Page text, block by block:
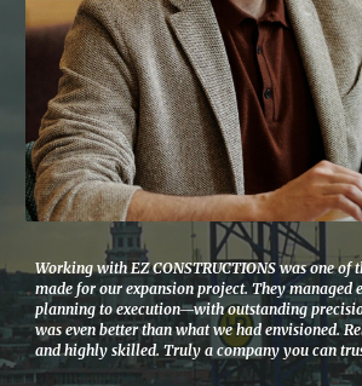
Working with EZ CONSTRUCTIONS was one of
made for our expansion project. They
planning to execution—with outstanding
was even better than what we had envisioned.
and highly skilled. Truly a company you can